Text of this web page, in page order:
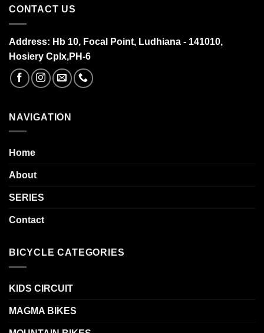
CONTACT US
Address: Hb 10, Focal Point, Ludhiana - 141010,
Hosiery Cplx,PH-6
NAVIGATION
Home
About
SERIES
Contact
BICYCLE CATEGORIES
KIDS CIRCUIT
MAGMA BIKES